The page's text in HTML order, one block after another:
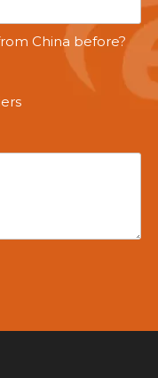
China before?